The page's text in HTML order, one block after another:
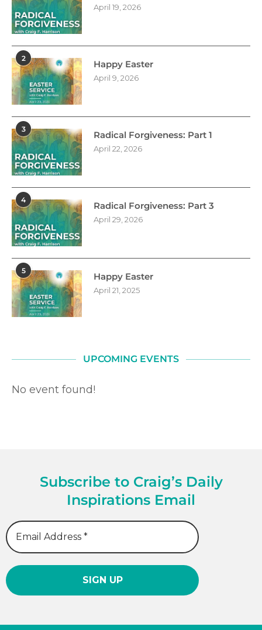
April 19, 2026
2
Happy Easter
April 9, 2026
3
Radical Forgiveness: Part 1
April 22, 2026
4
Radical Forgiveness: Part 3
April 29, 2026
5
Happy Easter
April 21, 2025
UPCOMING EVENTS
No event found!
Subscribe to Craig’s Daily
Inspirations Email